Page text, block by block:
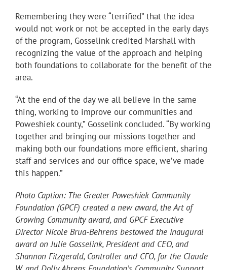
Remembering they were “terrified” that the idea
would not work or not be accepted in the early days
of the program, Gosselink credited Marshall with
recognizing the value of the approach and helping
both foundations to collaborate for the benefit of the
area.
“At the end of the day we all believe in the same
thing, working to improve our communities and
Poweshiek county,” Gosselink concluded. “By working
together and bringing our missions together and
making both our foundations more efficient, sharing
staff and services and our office space, we’ve made
this happen.”
Photo Caption: The Greater Poweshiek Community
Foundation (GPCF) created a new award, the Art of
Growing Community award, and GPCF Executive
Director Nicole Brua-Behrens bestowed the inaugural
award on Julie Gosselink, President and CEO, and
Shannon Fitzgerald, Controller and CFO, for the Claude